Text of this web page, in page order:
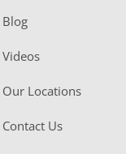
Blog
Videos
Our Locations
Contact Us